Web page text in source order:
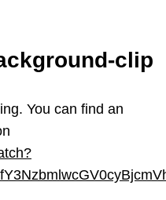
clip
You can find an